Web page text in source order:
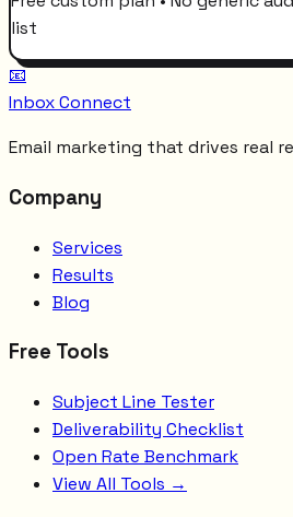
list
📧
Inbox Connect
Email marketing that drives real
Company
Services
Results
Blog
Free Tools
Subject Line Tester
Deliverability Checklist
Open Rate Benchmark
View All Tools →